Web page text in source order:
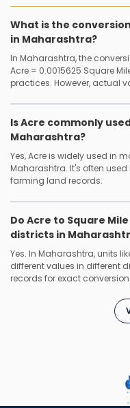
What is the
in Maharashtra?
In Maharashtra, the
Acre = 0.0015625 Square
practices. However, actual
Is Acre commonly
Maharashtra?
Yes, Acre is widely used in
Maharashtra. It's often
farming land records.
Do Acre to Square
districts in
Yes. In Maharashtra, units
different values in different
records for exact conversion.